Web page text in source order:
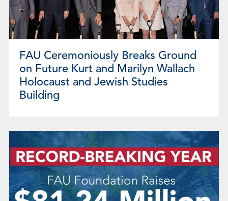
FAU Ceremoniously Breaks Ground
on Future Kurt and Marilyn Wallach
Holocaust and Jewish Studies
Building